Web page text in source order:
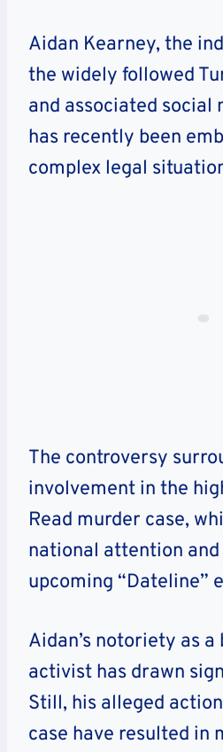
Aidan Kearney, the
the widely followed
and associated social
has recently been
complex legal
The controversy
involvement in the
Read murder case,
national attention and
upcoming “Dateline”
Aidan’s notoriety as a
activist has drawn
Still, his alleged
case have resulted in